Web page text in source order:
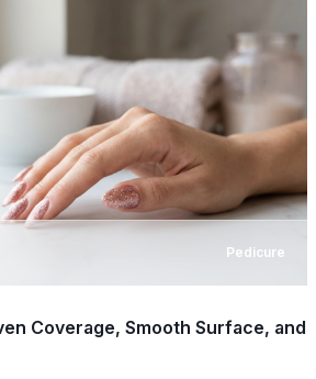
Pedicure
Coverage, Smooth Surface, and